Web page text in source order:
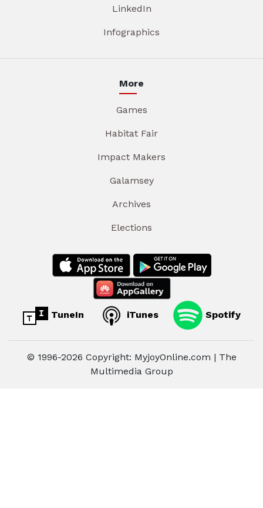
LinkedIn
Infographics
More
Games
Habitat Fair
Impact Makers
Galamsey
Archives
Elections
TuneIn iTunes Spotify
© 1996-2026 Copyright: MyjoyOnline.com | The
Multimedia Group